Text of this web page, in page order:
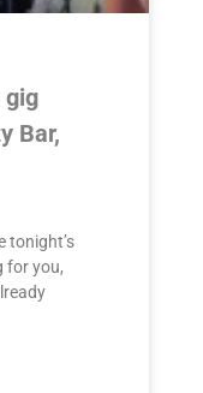
gig
Bar,
tonight’s
for you,